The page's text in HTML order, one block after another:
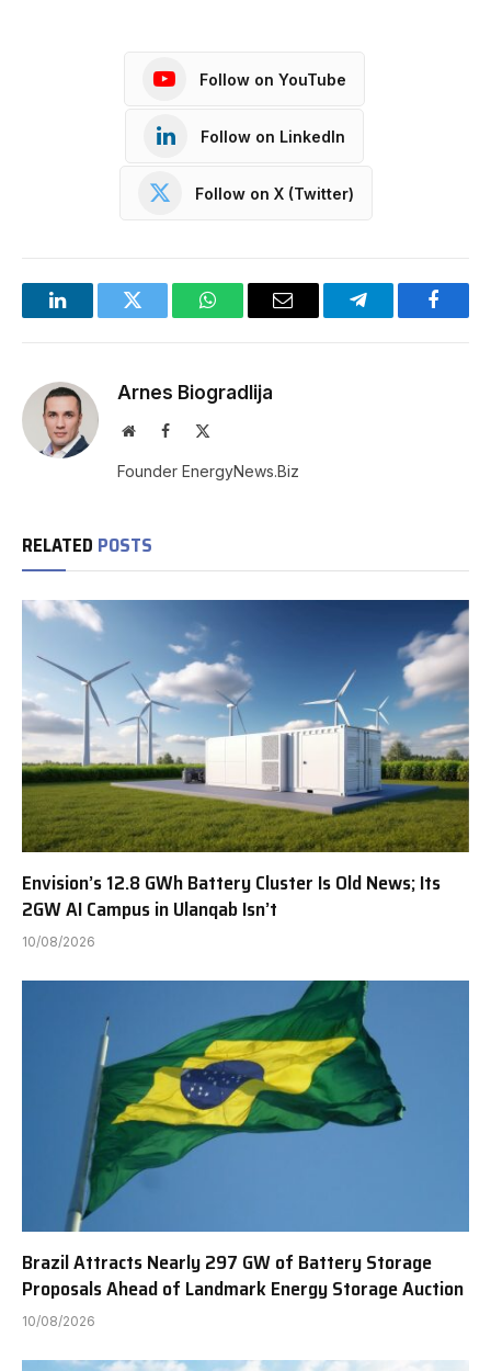
Follow on YouTube
Follow on LinkedIn
Follow on X (Twitter)
LinkedInTwitter WhatsAppEmail Telegram
Arnes Biogradlija
WebsiteFacebook
Founder EnergyNews.Biz
RELATED POSTS
Envision’s 12.8 GWh Battery Cluster Is Old News; Its
2GW AI Campus in Ulanqab Isn’t
10/08/2026
Brazil Attracts Nearly 297 GW of Battery Storage
Proposals Ahead of Landmark Energy Storage Auction
10/08/2026